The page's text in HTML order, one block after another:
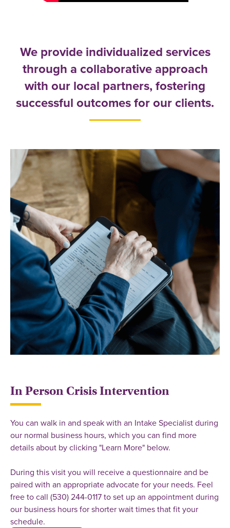
We provide individualized services
through a collaborative approach
with our local partners, fostering
successful outcomes for our clients.
In Person Crisis Intervention
You can walk in and speak with an Intake Specialist during
our normal business hours, which you can find more
details about by clicking "Learn More" below.
During this visit you will receive a questionnaire and be
paired with an appropriate advocate for your needs. Feel
free to call (530) 244-0117 to set up an appointment during
our business hours for shorter wait times that fit your
schedule.